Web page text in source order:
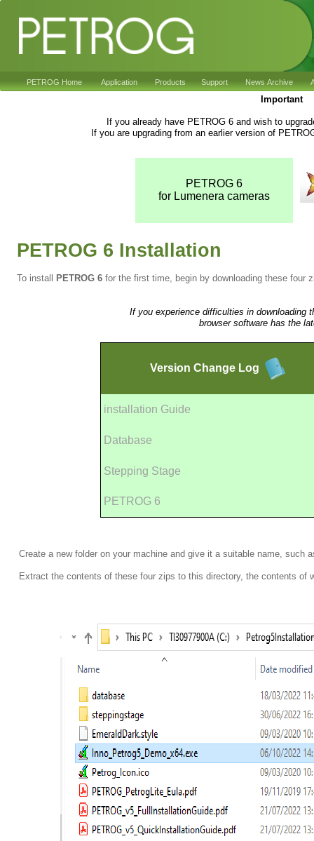
PETROG Home Application Products Support News Archive
PETROG 6 Installation
To install PETROG 6 for the first time, begin by downloading these four
Create a new folder on your machine and give it a suitable name, such
Extract the contents of these four zips to this directory, the contents of
Version Change Log
installation Guide
Database
Stepping Stage
PETROG 6
PETROG 6
for Lumenera cameras
If you experience difficulties in downloading
browser software has the
Important
If you already have PETROG 6 and wish to
If you are upgrading from an earlier version of